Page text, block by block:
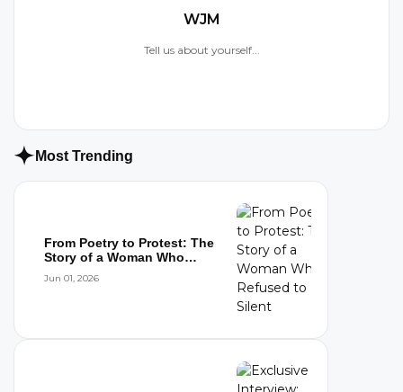
WJM
Tell us about yourself...
Most Trending
From Poetry to Protest: The
Story of a Woman Who
Jun 01, 2026